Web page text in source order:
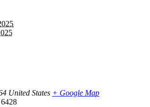
United States + Google Map